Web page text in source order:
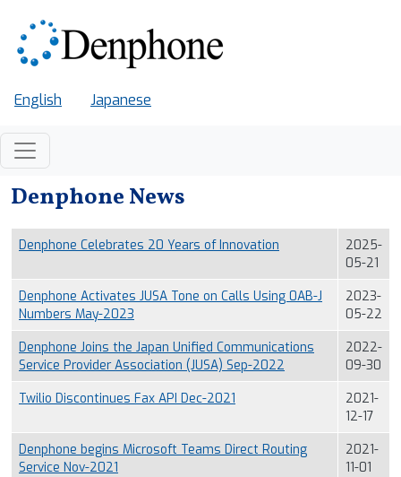
English Japanese
Denphone News
Denphone Celebrates 20 Years of Innovation
2025-
05-21
Denphone Activates JUSA Tone on Calls Using 0AB-J
Numbers May-2023
2023-
05-22
Denphone Joins the Japan Unified Communications
Service Provider Association (JUSA) Sep-2022
2022-
09-30
Twilio Discontinues Fax API Dec-2021
2021-
12-17
Denphone begins Microsoft Teams Direct Routing
Service Nov-2021
2021-
11-01